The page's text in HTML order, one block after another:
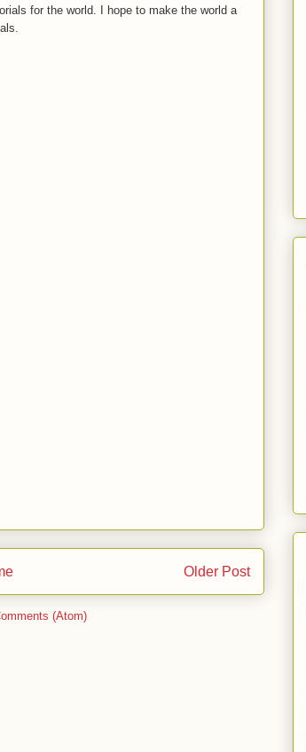
for the world. I hope to make the world a
Older Post
(Atom)